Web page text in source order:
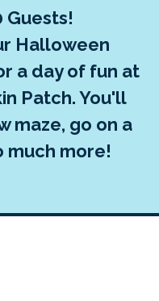
Guests!
Halloween
a day of fun at
Patch. You'll
maze, go on a
much more!